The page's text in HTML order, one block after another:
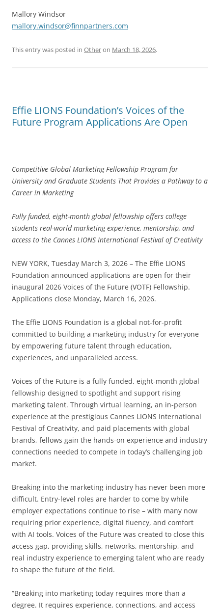
Mallory Windsor
mallory.windsor@finnpartners.com
This entry was posted in Otheron March 18, 2026.
Effie LIONS Foundation’s Voices of the
Future Program Applications Are Open
Competitive Global Marketing Fellowship Program for
University and Graduate Students That Provides a Pathway to a
Career in Marketing
Fully funded, eight-month global fellowship offers college
students real-world marketing experience, mentorship, and
access to the Cannes LIONS International Festival of Creativity
NEW YORK, Tuesday March 3, 2026 – The Effie LIONS
Foundation announced applications are open for their
inaugural 2026 Voices of the Future (VOTF) Fellowship.
Applications close Monday, March 16, 2026.
The Effie LIONS Foundation is a global not-for-profit
committed to building a marketing industry for everyone
by empowering future talent through education,
experiences, and unparalleled access.
Voices of the Future is a fully funded, eight-month global
fellowship designed to spotlight and support rising
marketing talent. Through virtual learning, an in-person
experience at the prestigious Cannes LIONS International
Festival of Creativity, and paid placements with global
brands, fellows gain the hands-on experience and industry
connections needed to compete in today’s challenging job
market.
Breaking into the marketing industry has never been more
difficult. Entry-level roles are harder to come by while
employer expectations continue to rise – with many now
requiring prior experience, digital fluency, and comfort
with AI tools. Voices of the Future was created to close this
access gap, providing skills, networks, mentorship, and
real industry experience to emerging talent who are ready
to shape the future of the field.
“Breaking into marketing today requires more than a
degree. It requires experience, connections, and access